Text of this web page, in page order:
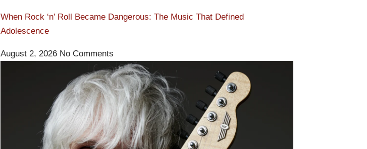
When Rock ‘n’ Roll Became Dangerous: The Music That Defined
Adolescence
August 2, 2026 No Comments